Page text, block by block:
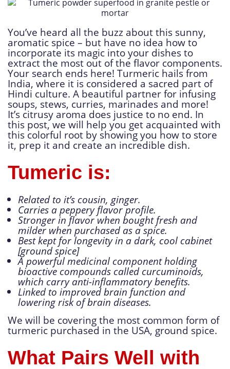
You’ve heard all the buzz about this sunny,
aromatic spice – but have no idea how to
incorporate its magic into your dishes to
extract the most out of the flavor components.
Your search ends here! Turmeric hails from
India, where it is considered a sacred part of
Hindi culture. A beautiful partner for infusing
soups, stews, curries, marinades and more!
It’s citrusy aroma does justice to no end. In
this post, we will help you get acquainted with
this colorful root by showing you how to store
it, prep it and create an incredible dish.
Tumeric is:
Related to it’s cousin, ginger.
Carries a peppery flavor profile.
Stronger in flavor when bought fresh and
milder when purchased as a spice.
Best kept for longevity in a dark, cool cabinet
[ground spice]
A powerful medicinal component holding
bioactive compounds called curcuminoids,
which carry anti-inflammatory benefits.
Linked to improved brain function and
lowering risk of brain diseases.
We will be covering the most common form of
turmeric purchased in the USA, ground spice.
What Pairs Well with